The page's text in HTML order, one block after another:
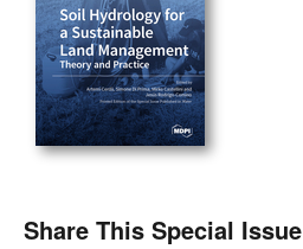
Share This Special Issue